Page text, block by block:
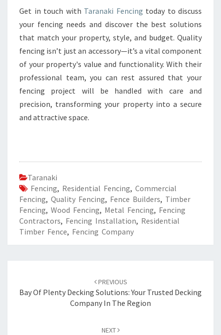
Get in touch with Taranaki Fencing today to discuss
your fencing needs and discover the best solutions
that match your property, style, and budget. Quality
fencing isn’t just an accessory—it’s a vital component
of your property's value and functionality. With their
professional team, you can rest assured that your
fencing project will be handled with care and
precision, transforming your property into a secure
and attractive space.
Taranaki
Fencing, Residential Fencing, Commercial
Fencing, Quality Fencing, Fence Builders, Timber
Fencing, Wood Fencing, Metal Fencing, Fencing
Contractors, Fencing Installation, Residential
Timber Fence, Fencing Company
navigation
PREVIOUS
Bay Of Plenty Decking Solutions: Your Trusted Decking
Company In The Region
NEXT